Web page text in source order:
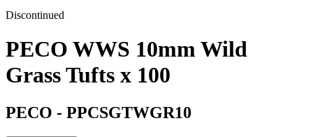
Discontinued
PECO WWS 10mm Wild
Grass Tufts x 100
PECO - PPCSGTWGR10